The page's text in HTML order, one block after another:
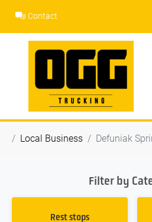
content
Contact
Local Business Defuniak
Filter by
Rest stops